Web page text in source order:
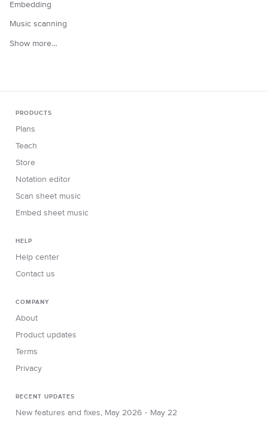
Embedding
Music scanning
Show more…
PRODUCTS
Plans
Teach
Store
Notation editor
Scan sheet music
Embed sheet music
HELP
Help center
Contact us
COMPANY
About
Product updates
Terms
Privacy
RECENT UPDATES
New features and fixes, May 2026 ∙ May 22